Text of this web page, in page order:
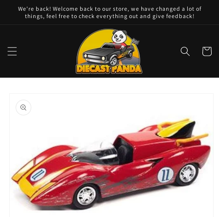
Skip to
content
We're back! Welcome back to our store, we have changed a lot of
things, feel free to check everything out and give feedback!
Cart
product
information